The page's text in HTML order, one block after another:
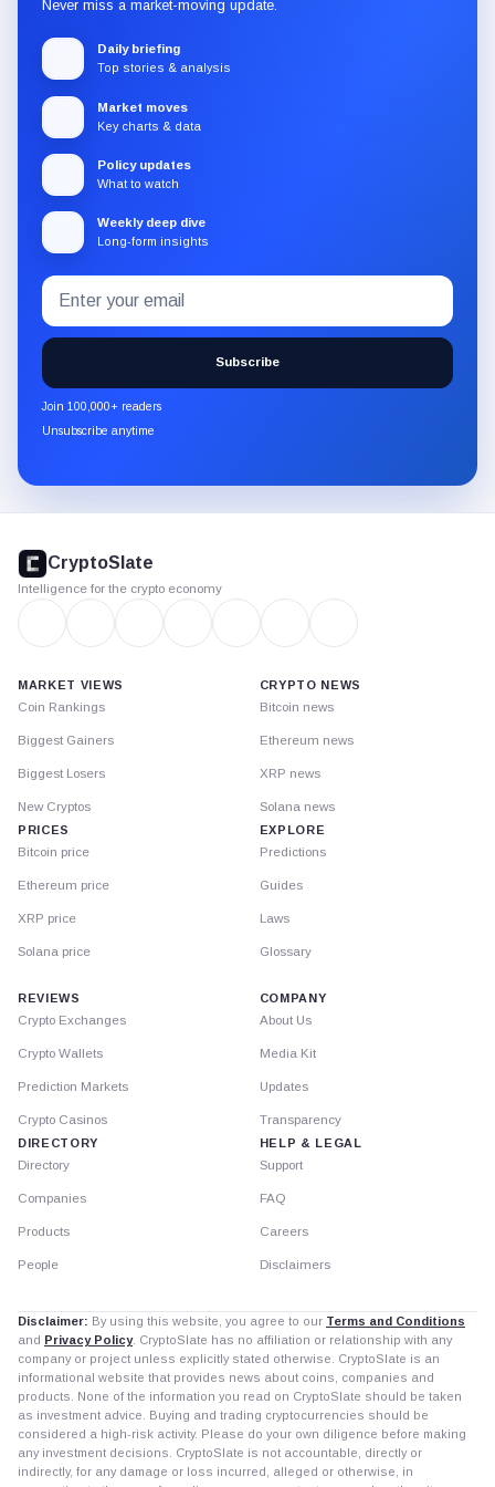
Never miss a market-moving update.
Daily briefing
Top stories & analysis
Market moves
Key charts & data
Policy updates
What to watch
Weekly deep dive
Long-form insights
Subscribe
to
the
CryptoSlate
newsletter
through
Email
address
Subscribe
Join 100,000+ readers
Unsubscribe anytime
footer
CryptoSlate
Intelligence for the crypto economy
MARKET VIEWS
Coin Rankings
Biggest Gainers
Biggest Losers
New Cryptos
PRICES
Bitcoin price
Ethereum price
XRP price
Solana price
CRYPTO NEWS
Bitcoin news
Ethereum news
XRP news
Solana news
EXPLORE
Predictions
Guides
Laws
Glossary
REVIEWS
Crypto Exchanges
Crypto Wallets
Prediction Markets
Crypto Casinos
DIRECTORY
Directory
Companies
Products
People
COMPANY
About Us
Media Kit
Updates
Transparency
HELP & LEGAL
Support
FAQ
Careers
Disclaimers
Disclaimer: By using this website, you agree to our Terms and Conditions
and Privacy Policy. CryptoSlate has no affiliation or relationship with any
company or project unless explicitly stated otherwise. CryptoSlate is an
informational website that provides news about coins, companies and
products. None of the information you read on CryptoSlate should be taken
as investment advice. Buying and trading cryptocurrencies should be
considered a high-risk activity. Please do your own diligence before making
any investment decisions. CryptoSlate is not accountable, directly or
indirectly, for any damage or loss incurred, alleged or otherwise, in